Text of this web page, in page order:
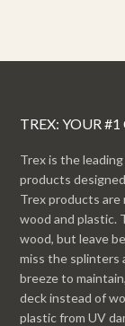
TREX: YOUR
Trex is the
products
Trex products are
wood and plastic.
wood, but leave
miss the splinters
breeze to
deck instead of
plastic from UV